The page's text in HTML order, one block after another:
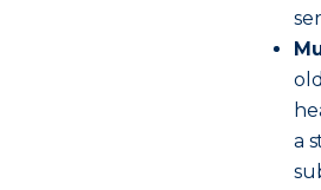
a